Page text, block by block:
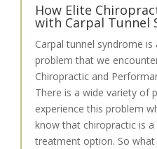
How Elite
with Carpal Tunnel
Carpal tunnel syndrome
problem that we
Chiropractic and
There is a wide variety of
experience this problem
know that chiropractic is a
treatment option. So what